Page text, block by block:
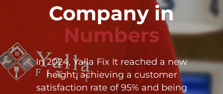
Company in
Numbers
In 2024, Yalla Fix It reached a new
height, achieving a customer
satisfaction rate of 95% and being
0
1
2
0
1